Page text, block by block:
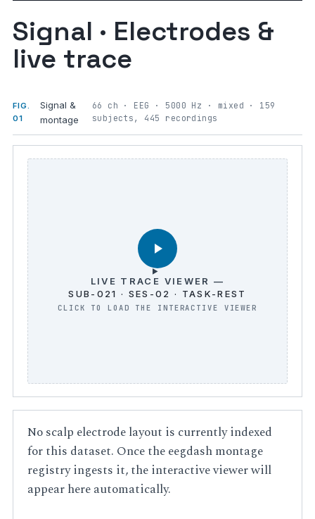
Signal · Electrodes &
live trace
FIG.
01
Signal &
montage
66 ch · EEG · 5000 Hz · mixed · 159
subjects, 445 recordings
LIVE TRACE VIEWER —
SUB-021 · SES-02 · TASK-REST
No scalp electrode layout is currently indexed
for this dataset. Once the eegdash montage
registry ingests it, the interactive viewer will
appear here automatically.